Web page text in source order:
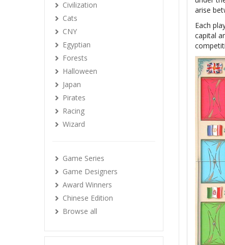
arise
Each
capital
Civilization
Cats
CNY
Egyptian
Forests
Halloween
Japan
Pirates
Racing
Wizard
Game Series
Game Designers
Award Winners
Chinese Edition
Browse all